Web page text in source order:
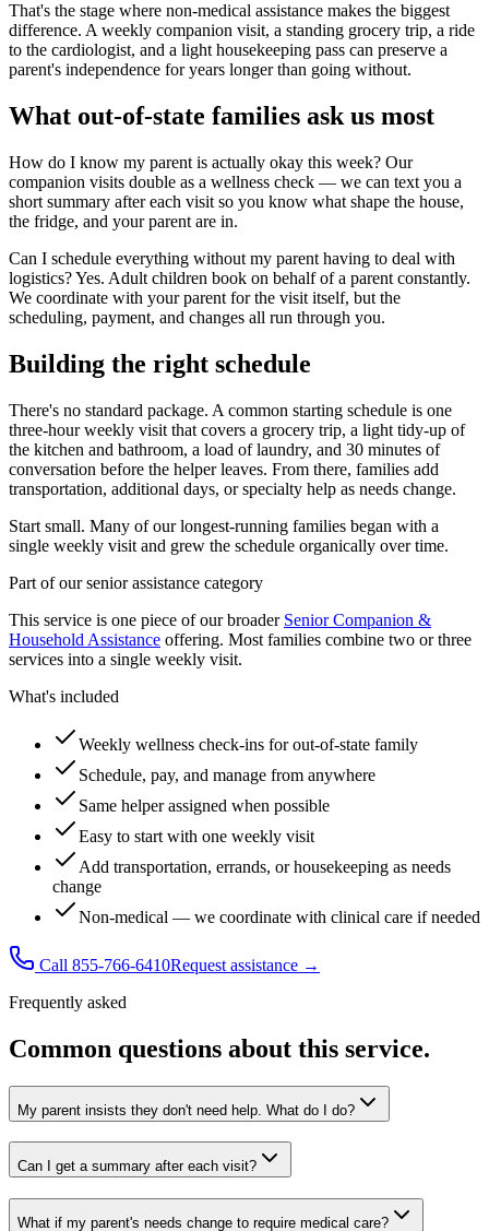
That's the stage where non-medical assistance makes the biggest
difference. A weekly companion visit, a standing grocery trip, a ride
to the cardiologist, and a light housekeeping pass can preserve a
parent's independence for years longer than going without.
What out-of-state families ask us most
How do I know my parent is actually okay this week? Our
companion visits double as a wellness check — we can text you a
short summary after each visit so you know what shape the house,
the fridge, and your parent are in.
Can I schedule everything without my parent having to deal with
logistics? Yes. Adult children book on behalf of a parent constantly.
We coordinate with your parent for the visit itself, but the
scheduling, payment, and changes all run through you.
Building the right schedule
There's no standard package. A common starting schedule is one
three-hour weekly visit that covers a grocery trip, a light tidy-up of
the kitchen and bathroom, a load of laundry, and 30 minutes of
conversation before the helper leaves. From there, families add
transportation, additional days, or specialty help as needs change.
Start small. Many of our longest-running families began with a
single weekly visit and grew the schedule organically over time.
Part of our senior assistance category
This service is one piece of our broader Senior Companion &
Household Assistance offering. Most families combine two or three
services into a single weekly visit.
What's included
Weekly wellness check-ins for out-of-state family
Schedule, pay, and manage from anywhere
Same helper assigned when possible
Easy to start with one weekly visit
Add transportation, errands, or housekeeping as needs
change
Non-medical — we coordinate with clinical care if needed
Call 855-766-6410Request assistance →
Frequently asked
Common questions about this service.
My parent insists they don't need help. What do I do?
Can I get a summary after each visit?
What if my parent's needs change to require medical care?